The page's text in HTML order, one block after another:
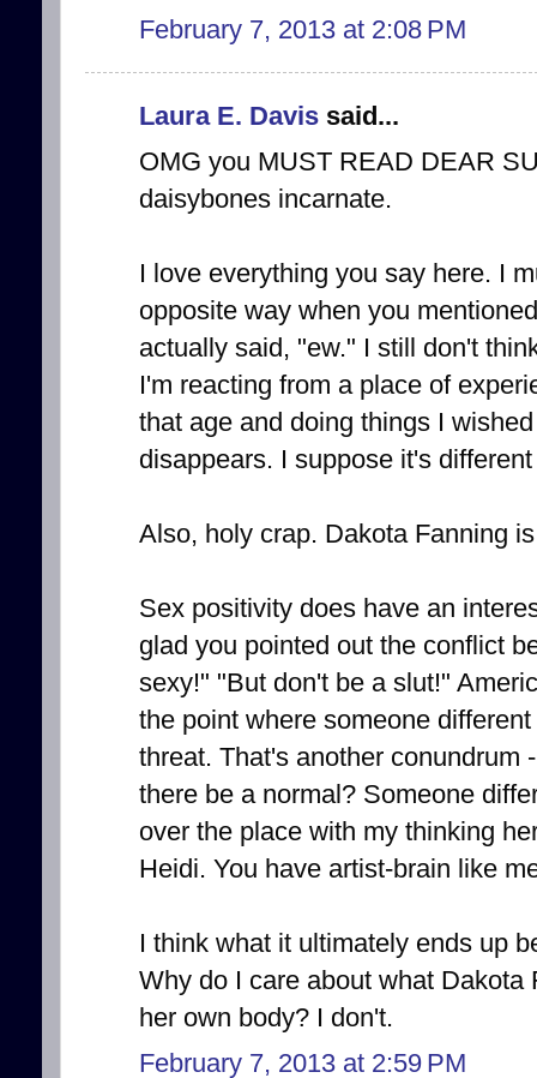
February 7, 2013 at 2:08 PM
Laura E. Davis said...
OMG you MUST READ DEAR
daisybones incarnate.
I love everything you say here. I
opposite way when you
actually said, "ew." I still don't
I'm reacting from a place of
that age and doing things I
disappears. I suppose it's
Also, holy crap. Dakota Fanning
Sex positivity does have an
glad you pointed out the conflict
sexy!" "But don't be a slut!"
the point where someone
threat. That's another conundrum
there be a normal? Someone
over the place with my thinking
Heidi. You have artist-brain like
I think what it ultimately ends up
Why do I care about what
her own body? I don't.
February 7, 2013 at 2:59 PM